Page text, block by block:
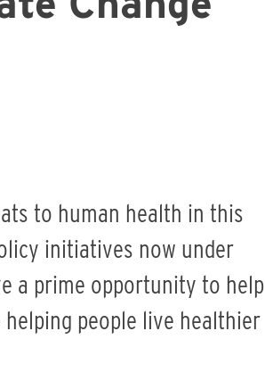
to human health in this
initiatives now under
a prime opportunity to help
people live healthier